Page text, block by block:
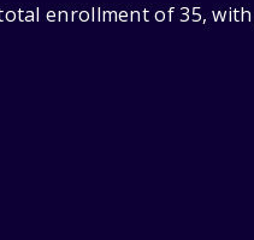
enrollment of 35,